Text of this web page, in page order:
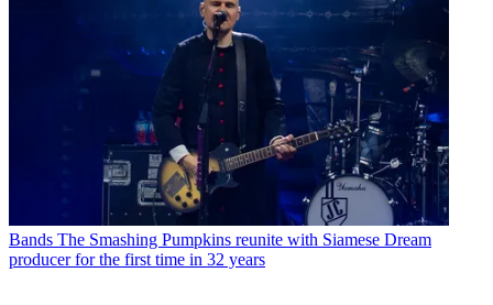
Bands The Smashing Pumpkins reunite with Siamese Dream
producer for the first time in 32 years